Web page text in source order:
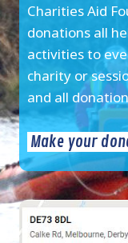
Charities Aid
donations all
activities to
charity or
and all
Make your